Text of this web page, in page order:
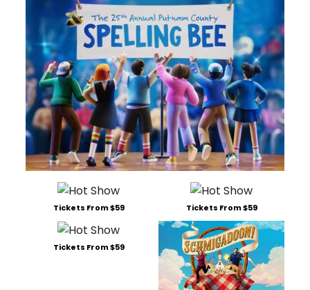
Tickets From $59 Tickets From $59
Tickets From $59